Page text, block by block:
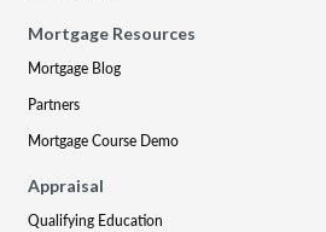
Mortgage Resources
Mortgage Blog
Partners
Mortgage Course Demo
Appraisal
Qualifying Education